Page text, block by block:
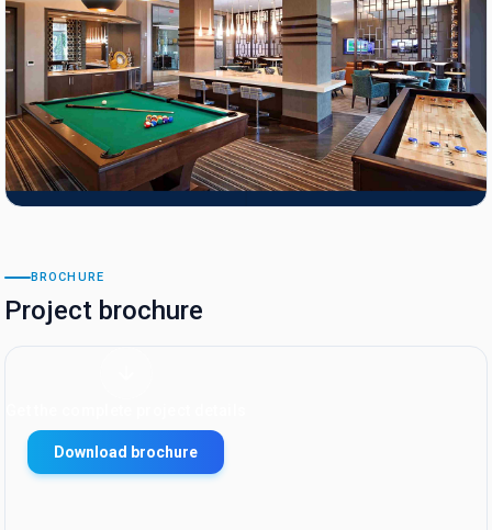
BROCHURE
Project brochure
Download brochure